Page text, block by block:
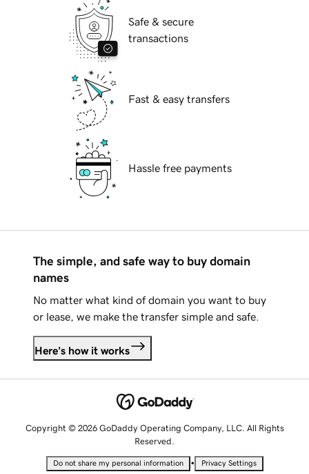
Safe & secure
transactions
Fast & easy transfers
Hassle free payments
The simple, and safe way to buy domain
names
No matter what kind of domain you want to buy
or lease, we make the transfer simple and safe.
Here's how it works
Copyright © 2026 GoDaddy Operating Company, LLC. All Rights
Reserved.
Do not share my personal information • Privacy Settings